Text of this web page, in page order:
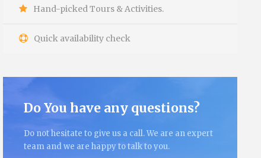
Hand-picked Tours & Activities.
Quick availability check
Do You have any questions?
Do not hesitate to give us a call. We are an expert
team and we are happy to talk to you.